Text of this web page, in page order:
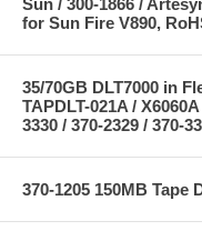
for Sun Fire V890,
35/70GB DLT7000 in
TAPDLT-021A /
3330 / 370-2329 / 370-
370-1205 150MB Tape